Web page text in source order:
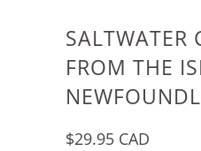
SALTWATER
FROM THE
$29.95 CAD